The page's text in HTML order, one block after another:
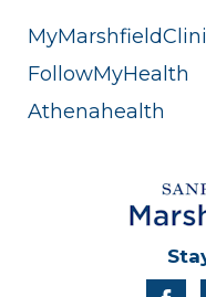
FollowMyHealth
Athenahealth